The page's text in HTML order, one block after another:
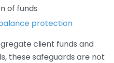
of funds
protection
client funds and
these safeguards are not